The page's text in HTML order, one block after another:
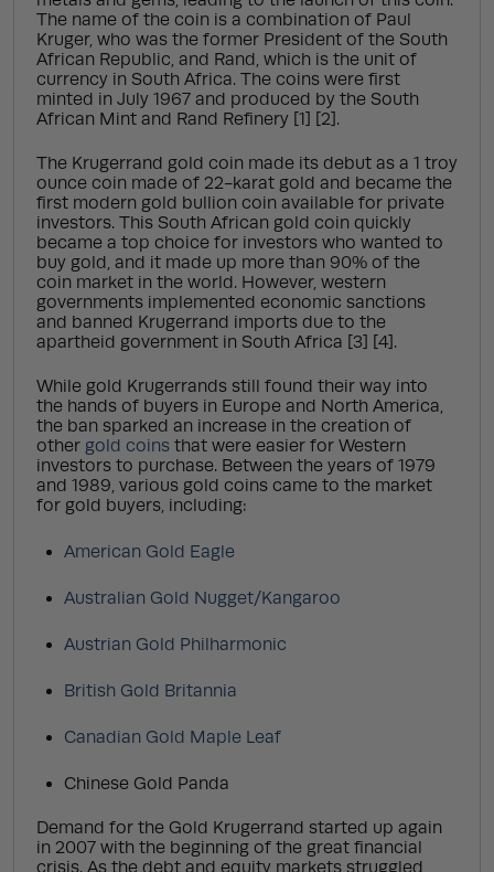
The name of the coin is a combination of Paul
Kruger, who was the former President of the South
African Republic, and Rand, which is the unit of
currency in South Africa. The coins were first
minted in July 1967 and produced by the South
African Mint and Rand Refinery [1] [2].
The Krugerrand gold coin made its debut as a 1 troy
ounce coin made of 22-karat gold and became the
first modern gold bullion coin available for private
investors. This South African gold coin quickly
became a top choice for investors who wanted to
buy gold, and it made up more than 90% of the
coin market in the world. However, western
governments implemented economic sanctions
and banned Krugerrand imports due to the
apartheid government in South Africa [3] [4].
While gold Krugerrands still found their way into
the hands of buyers in Europe and North America,
the ban sparked an increase in the creation of
other gold coins that were easier for Western
investors to purchase. Between the years of 1979
and 1989, various gold coins came to the market
for gold buyers, including:
American Gold Eagle
Australian Gold Nugget/Kangaroo
Austrian Gold Philharmonic
British Gold Britannia
Canadian Gold Maple Leaf
Chinese Gold Panda
Demand for the Gold Krugerrand started up again
in 2007 with the beginning of the great financial
crisis. As the debt and equity markets struggled,